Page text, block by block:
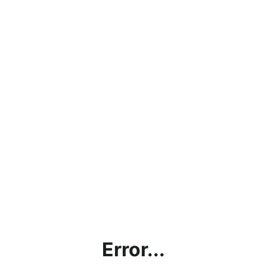
Error...